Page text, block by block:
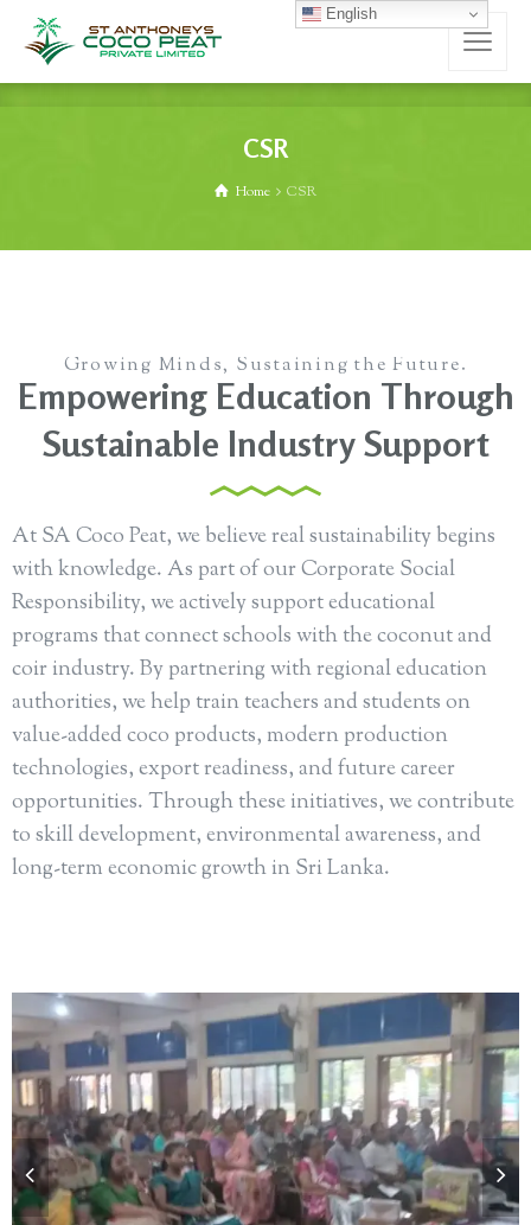
CSR
Home CSR
Growing Minds, Sustaining the Future.
Empowering Education Through
Sustainable Industry Support
At SA Coco Peat, we believe real sustainability begins
with knowledge. As part of our Corporate Social
Responsibility, we actively support educational
programs that connect schools with the coconut and
coir industry. By partnering with regional education
authorities, we help train teachers and students on
value-added coco products, modern production
technologies, export readiness, and future career
opportunities. Through these initiatives, we contribute
to skill development, environmental awareness, and
long-term economic growth in Sri Lanka.
English